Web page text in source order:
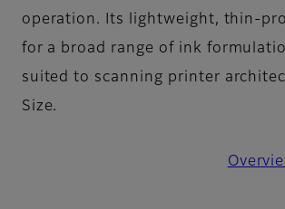
operation. Its lightweight, thin-
for a broad range of ink
suited to scanning printer
Size.